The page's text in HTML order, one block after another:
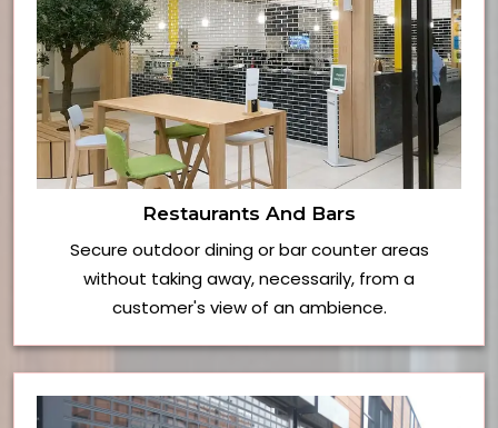
Restaurants And Bars
Secure outdoor dining or bar counter areas
without taking away, necessarily, from a
customer's view of an ambience.